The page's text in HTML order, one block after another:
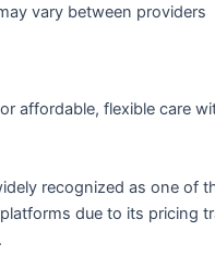
vary between providers
affordable, flexible care
recognized as one of
due to its pricing